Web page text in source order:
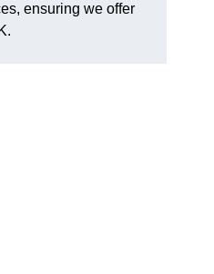
ensuring we offer